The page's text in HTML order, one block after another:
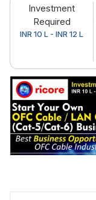
Investment
Required
INR 10 L - INR 12 L